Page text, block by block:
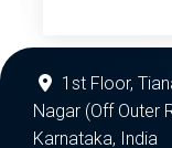
1st Floor,
Nagar (Off Outer
Karnataka, India